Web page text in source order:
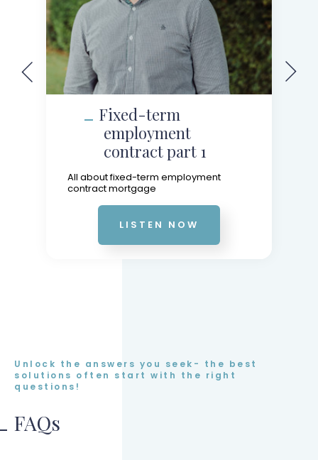
Fixed-term
employment
contract part 1
All about fixed-term employment
contract mortgage
LISTEN NOW
Unlock the answers you seek- the best
solutions often start with the right
questions!
FAQs